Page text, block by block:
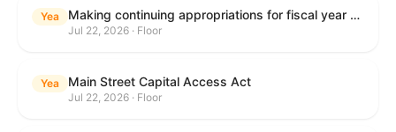
Yea Making continuing appropriations for fiscal year 2027, and for other purposes.
Jul 22, 2026 · Floor
Yea Main Street Capital Access Act
Jul 22, 2026 · Floor